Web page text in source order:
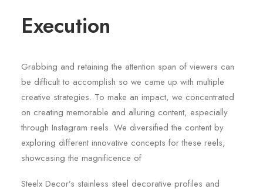
Execution
Grabbing and retaining the attention span of viewers can
be difficult to accomplish so we came up with multiple
creative strategies. To make an impact, we concentrated
on creating memorable and alluring content, especially
through Instagram reels. We diversified the content by
exploring different innovative concepts for these reels,
showcasing the magnificence of
Steelx Decor’s stainless steel decorative profiles and